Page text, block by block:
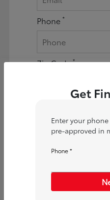
Phone*
Zip Code*
Are you
Particular
No
What vehicle
interested in
Get
Enter your
pre-approved in
Phone *